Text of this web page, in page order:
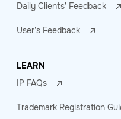
Daily Clients' Feedback
User's Feedback
LEARN
IP FAQs
Trademark Registration